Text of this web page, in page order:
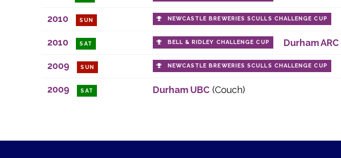
2010 SUN NEWCASTLE BREWERIES SCULLS CHALLENGE CUP
2010 SAT BELL & RIDLEY CHALLENGE CUP Durham ARC
2009 SUN NEWCASTLE BREWERIES SCULLS CHALLENGE CUP
2009 SAT Durham UBC(Couch)